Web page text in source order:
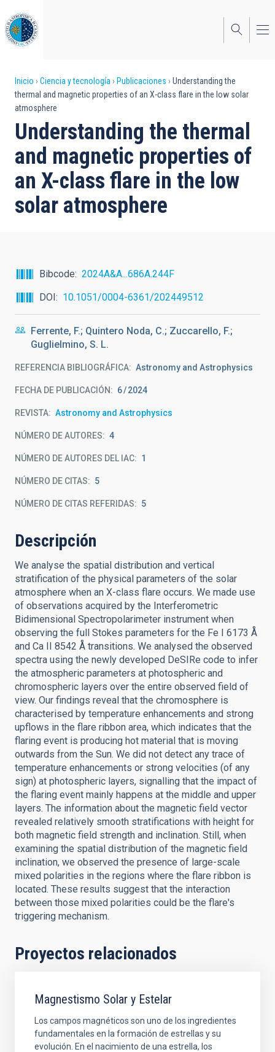
al
contenido
principal
Sobrescribir
enlaces
de
ayuda
a
la
navegación
Inicio Ciencia y tecnología Publicaciones
Understanding the
thermal and magnetic properties of an X-class flare in the low solar
atmosphere
Understanding the thermal
and magnetic properties of
an X-class flare in the low
solar atmosphere
Bibcode
2024A&A...686A.244F
DOI
10.1051/0004-6361/202449512
Ferrente, F.; Quintero Noda, C.; Zuccarello, F.;
Guglielmino, S. L.
REFERENCIA BIBLIOGRÁFICA Astronomy and Astrophysics
FECHA DE PUBLICACIÓN: 6 2024
REVISTA Astronomy and Astrophysics
NÚMERO DE AUTORES 4
NÚMERO DE AUTORES DEL IAC 1
NÚMERO DE CITAS 5
NÚMERO DE CITAS REFERIDAS 5
Descripción
We analyse the spatial distribution and vertical
stratification of the physical parameters of the solar
atmosphere when an X-class flare occurs. We made use
of observations acquired by the Interferometric
Bidimensional Spectropolarimeter instrument when
observing the full Stokes parameters for the Fe I 6173 Å
and Ca II 8542 Å transitions. We analysed the observed
spectra using the newly developed DeSIRe code to infer
the atmospheric parameters at photospheric and
chromospheric layers over the entire observed field of
view. Our findings reveal that the chromosphere is
characterised by temperature enhancements and strong
upflows in the flare ribbon area, which indicates that the
flaring event is producing hot material that is moving
outwards from the Sun. We did not detect any trace of
temperature enhancements or strong velocities (of any
sign) at photospheric layers, signalling that the impact of
the flaring event mainly happens at the middle and upper
layers. The information about the magnetic field vector
revealed relatively smooth stratifications with height for
both magnetic field strength and inclination. Still, when
examining the spatial distribution of the magnetic field
inclination, we observed the presence of large-scale
mixed polarities in the regions where the flare ribbon is
located. These results suggest that the interaction
between those mixed polarities could be the flare's
triggering mechanism.
Proyectos relacionados
Magnestismo Solar y Estelar
Los campos magnéticos son uno de los ingredientes
fundamentales en la formación de estrellas y su
evolución. En el nacimiento de una estrella, los